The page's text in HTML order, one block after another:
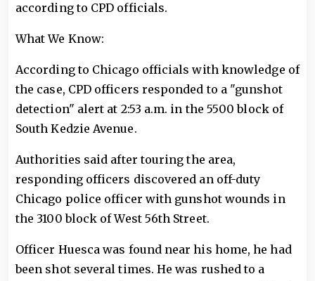
according to CPD officials.
What We Know:
According to Chicago officials with knowledge of
the case, CPD officers responded to a "gunshot
detection" alert at 2:53 a.m. in the 5500 block of
South Kedzie Avenue.
Authorities said after touring the area,
responding officers discovered an off-duty
Chicago police officer with gunshot wounds in
the 3100 block of West 56th Street.
Officer Huesca was found near his home, he had
been shot several times. He was rushed to a